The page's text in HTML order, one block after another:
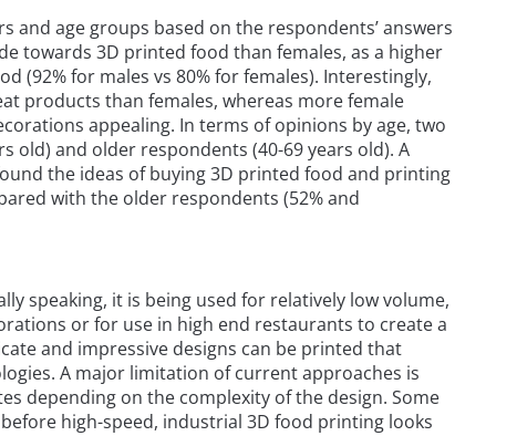
age groups based on the respondents’ answers
towards 3D printed food than females, as a higher
(92% for males vs 80% for females). Interestingly,
products than females, whereas more female
appealing. In terms of opinions by age, two
old) and older respondents (40-69 years old). A
the ideas of buying 3D printed food and printing
with the older respondents (52% and
speaking, it is being used for relatively low volume,
or for use in high end restaurants to create a
and impressive designs can be printed that
A major limitation of current approaches is
depending on the complexity of the design. Some
high-speed, industrial 3D food printing looks